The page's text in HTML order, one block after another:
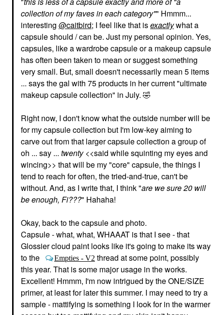
GOMEZ
Rare Beauty By Selena
Gomez Positive Light
Silky Touch Highlighter
Highlighter
$28.00
Hourglass Veil™
Translucent Setting
Powder - Talc Free
Translucent
$52.00
MILK MAKEUP
Fiber Eyebrow Gel Dub
Eyebrow
$24.00
ANASTASIA BEVERLY
Mini Brow Wiz® Ultra-
Slim Precision Brow
Pencil Caramel
Mini Size
$16.00
collection of my faves in each category"" Hmmm...
interesting @caitbird; I feel like that isexactlywhat a
capsule should / can be. Just my personal opinion. Yes,
capsules, like a wardrobe capsule or a makeup capsule
has often been taken to mean or suggest something
very small. But, small doesn't necessarily mean 5 items
... says the gal with 75 products in her current "ultimate
makeup capsule collection" in July. 🤣
Right now, I don't know what the outside number will be
for my capsule collection but I'm low-key aiming to
carve out from that larger capsule collection a group of
oh ... say ... twenty<<said while squinting my eyes and
wincing>> that will be my "core" capsule, the things I
tend to reach for often, the tried-and-true, can't be
without. And, as I write that, I think "are we sure 20 will
be enough, Fi???" Hahaha!
Okay, back to the capsule and photo.
Capsule - what, what, WHAAAT is that I see - that
Glossier cloud paint looks like it's going to make its way
to the
Empties - V2 thread at some point, possibly
this year. That is some major usage in the works.
Excellent! Hmmm, I'm now intrigued by the ONE/SIZE
primer, at least for later this summer. I may need to try a
sample - mattifying is something I look for in the warmer